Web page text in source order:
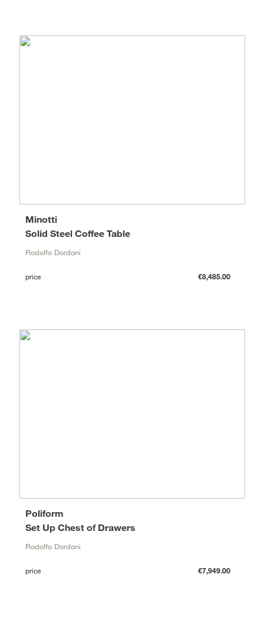
Solid Steel Coffee Table
Minotti
Rodolfo Dordoni
price €8,485.00
Set Up Chest of Drawers
Poliform
Rodolfo Dordoni
price €7,949.00